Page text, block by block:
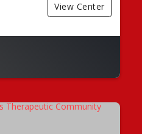
View Center